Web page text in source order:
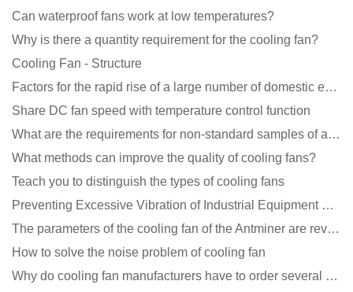
Can waterproof fans work at low temperatures?
Why is there a quantity requirement for the cooling fan?
Cooling Fan - Structure
Factors for the rapid rise of a large number of domestic excellent DC fan brands
Share DC fan speed with temperature control function
What are the requirements for non-standard samples of axial flow cooling fan manufacturers?
What methods can improve the quality of cooling fans?
Teach you to distinguish the types of cooling fans
Preventing Excessive Vibration of Industrial Equipment Cooling Fans and Vibration Reduction Scheme
The parameters of the cooling fan of the Antminer are revealed, and the price is unbelievably low
How to solve the noise problem of cooling fan
Why do cooling fan manufacturers have to order several samples?